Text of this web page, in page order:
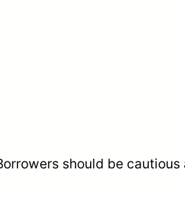
should be